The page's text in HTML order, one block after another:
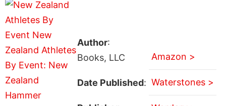
Author:
Books, LLC
Date Published:
Amazon >
Waterstones >